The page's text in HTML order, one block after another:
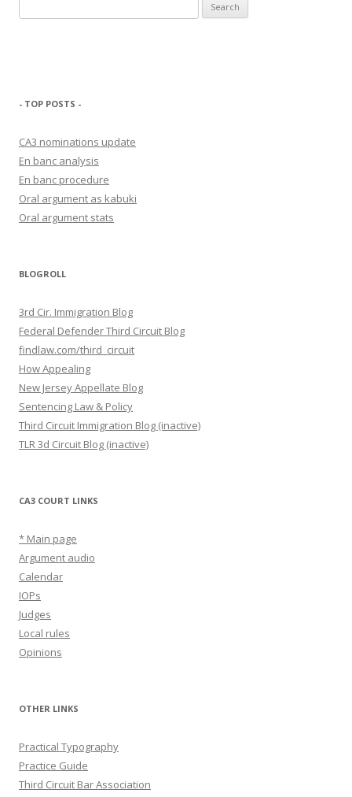
for:
- TOP POSTS -
CA3 nominations update
En banc analysis
En banc procedure
Oral argument as kabuki
Oral argument stats
BLOGROLL
3rd Cir. Immigration Blog
Federal Defender Third Circuit Blog
findlaw.com/third_circuit
How Appealing
New Jersey Appellate Blog
Sentencing Law & Policy
Third Circuit Immigration Blog (inactive)
TLR 3d Circuit Blog (inactive)
CA3 COURT LINKS
* Main page
Argument audio
Calendar
IOPs
Judges
Local rules
Opinions
OTHER LINKS
Practical Typography
Practice Guide
Third Circuit Bar Association